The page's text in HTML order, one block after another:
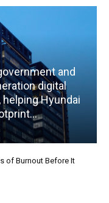
and
digital
Hyundai
of Burnout Before It